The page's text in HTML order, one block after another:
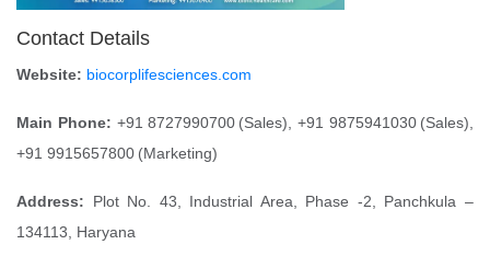
Contact Details
Website: biocorplifesciences.com
Main Phone: +91 8727990700 (Sales), +91 9875941030 (Sales),
+91 9915657800 (Marketing)
Address: Plot No. 43, Industrial Area, Phase -2, Panchkula –
134113, Haryana